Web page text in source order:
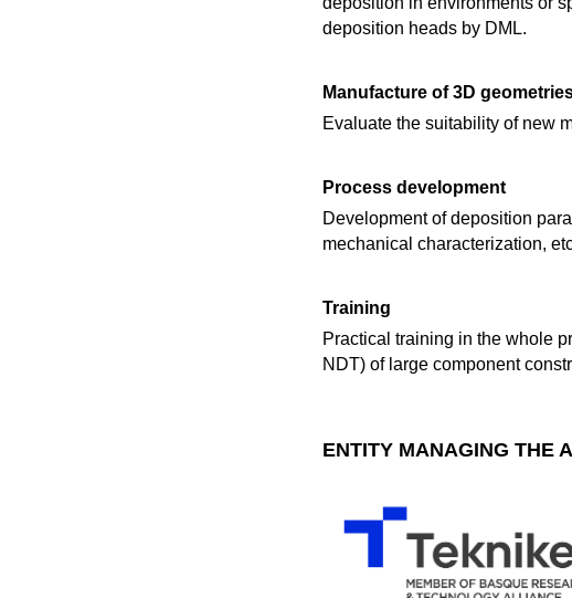
deposition heads by DML.
Manufacture of 3D
Evaluate the suitability of new
Process development
Development of deposition
mechanical characterization,
Training
Practical training in the whole
NDT) of large component
ENTITY MANAGING THE